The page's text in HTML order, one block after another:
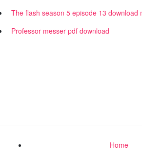
The flash season 5 episode 13 download
Professor messer pdf download
Home